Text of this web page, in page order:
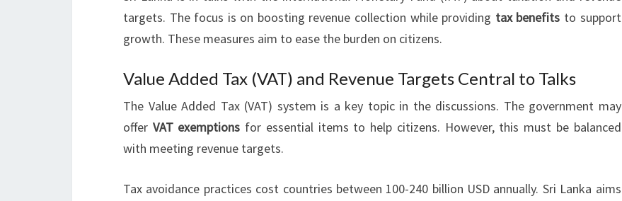
targets. The focus is on boosting revenue collection while providing tax benefits to support
growth. These measures aim to ease the burden on citizens.
Value Added Tax (VAT) and Revenue Targets Central to Talks
The Value Added Tax (VAT) system is a key topic in the discussions. The government may
offer VAT exemptions for essential items to help citizens. However, this must be balanced
with meeting revenue targets.
Tax avoidance practices cost countries between 100-240 billion USD annually. Sri Lanka aims